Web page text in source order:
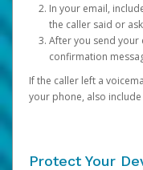
In your email,
the caller said or
After you send your
confirmation
If the caller left a
your phone, also
Protect Your